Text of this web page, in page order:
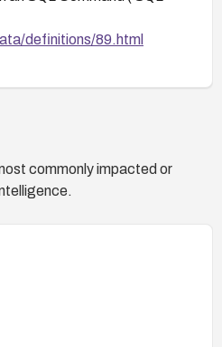
definitions/89.html
commonly impacted or